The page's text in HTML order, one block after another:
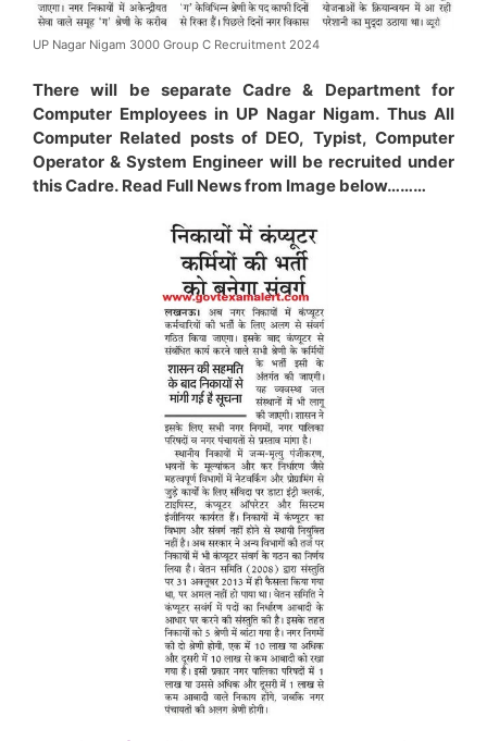
UP Nagar Nigam 3000 Group C Recruitment 2024
There will be separate Cadre & Department for
Computer Employees in UP Nagar Nigam. Thus All
Computer Related posts of DEO, Typist, Computer
Operator & System Engineer will be recruited under
this Cadre. Read Full News from Image below………